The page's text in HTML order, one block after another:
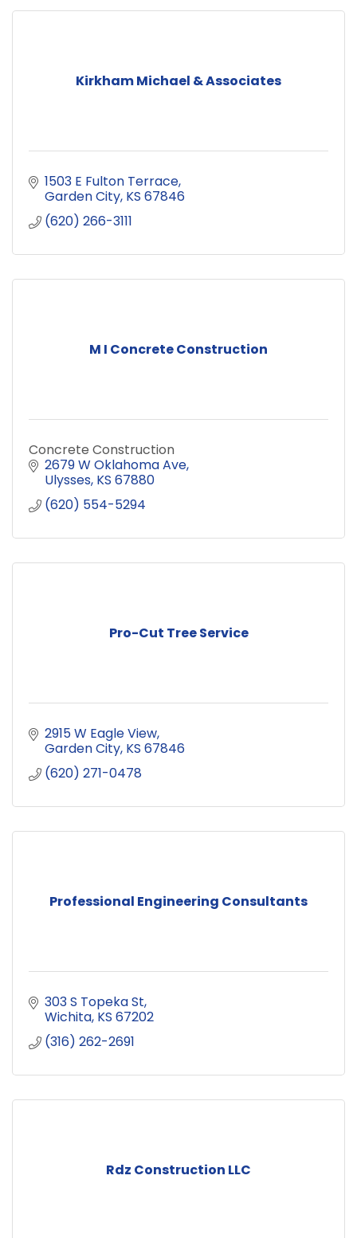
Kirkham Michael & Associates
1503 E Fulton Terrace
Garden City KS 67846
(620) 266-3111
M I Concrete Construction
Concrete Construction
2679 W Oklahoma Ave
Ulysses KS 67880
(620) 554-5294
Pro-Cut Tree Service
2915 W Eagle View
Garden City KS 67846
(620) 271-0478
Professional Engineering Consultants
303 S Topeka St
Wichita KS 67202
(316) 262-2691
Rdz Construction LLC